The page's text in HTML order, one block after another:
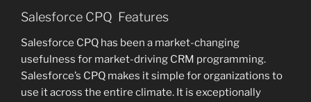
Salesforce CPQ Features
Salesforce CPQ has been a market-changing
usefulness for market-driving CRM programming.
Salesforce’s CPQ makes it simple for organizations to
use it across the entire climate. It is exceptionally